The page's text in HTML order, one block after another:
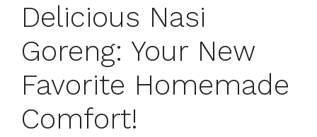
Delicious Nasi
Goreng: Your New
Favorite Homemade
Comfort!